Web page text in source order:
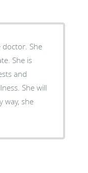
doctor. She
She is
and
She will
way, she